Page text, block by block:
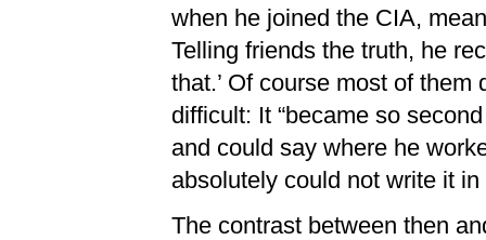
when he joined the CIA,
Telling friends the truth, he
that.’ Of course most of them
difficult: It “became so
and could say where he
absolutely could not write it in
The contrast between then